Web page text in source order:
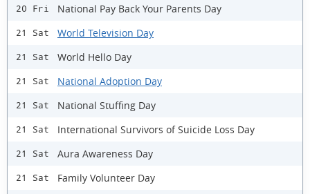
20 Fri National Pay Back Your Parents Day
21 Sat World Television Day
21 Sat World Hello Day
21 Sat National Adoption Day
21 Sat National Stuffing Day
21 Sat International Survivors of Suicide Loss Day
21 Sat Aura Awareness Day
21 Sat Family Volunteer Day